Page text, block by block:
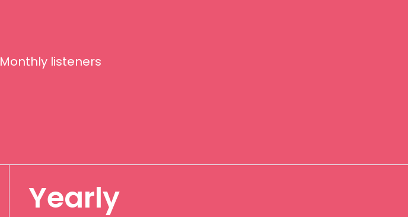
Monthly listeners
Yearly